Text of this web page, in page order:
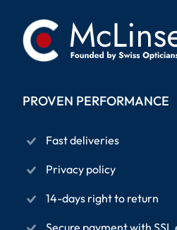
PROVEN PERFORMANCE
Fast deliveries
Privacy policy
14-days right to return